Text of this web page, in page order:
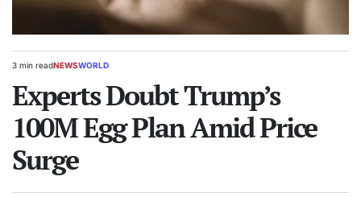
Estimated
time
3 min readPOSTED
NEWSWORLD
Experts Doubt Trump’s
100M Egg Plan Amid Price
Surge